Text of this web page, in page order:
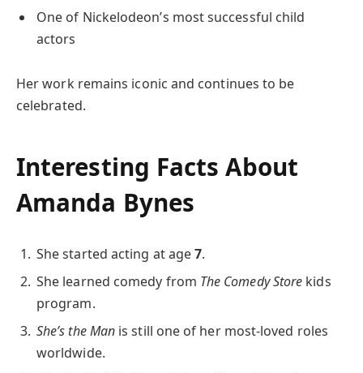
One of Nickelodeon’s most successful child
actors
Her work remains iconic and continues to be
celebrated.
Interesting Facts About
Amanda Bynes
She started acting at age7.
She learned comedy from The Comedy Store kids
program.
She’s the Man is still one of her most-loved roles
worldwide.